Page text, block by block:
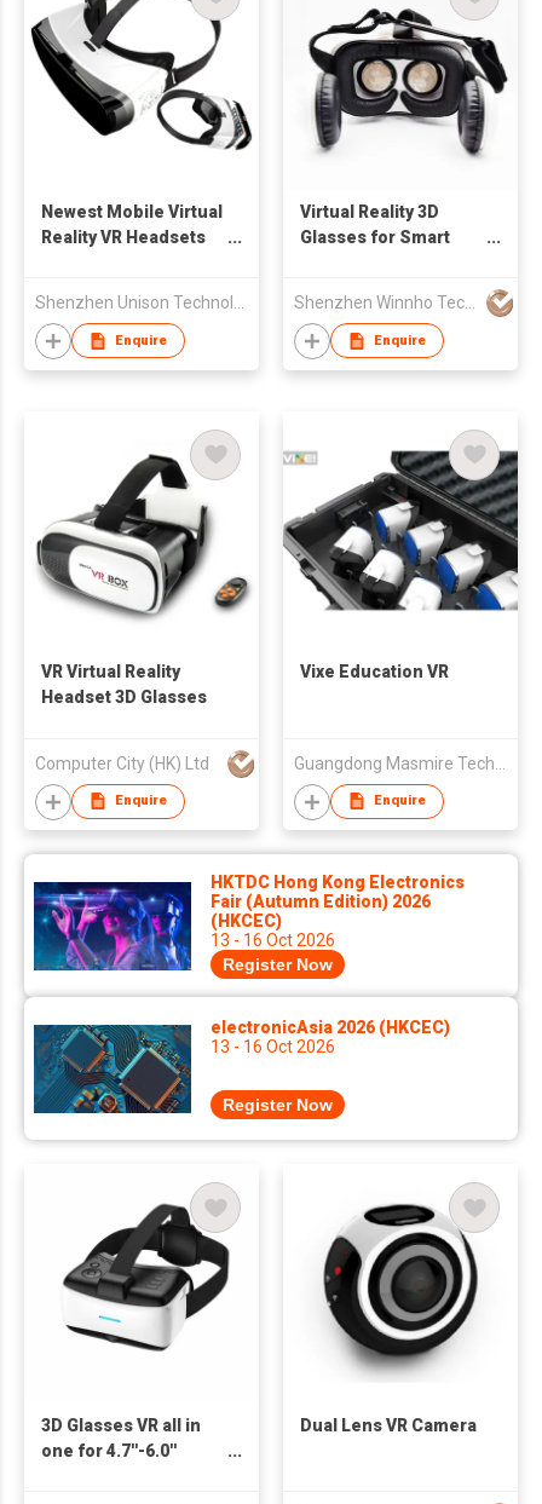
Newest Mobile Virtual
Reality VR Headsets
S6 edge+,S6,S6 edge
Shenzhen Unison Technology Co Ltd
Enquire
Virtual Reality 3D
Glasses for Smart
Shenzhen Winnho Technology Co., Ltd.
Enquire
VR Virtual Reality
Headset 3D Glasses
Computer City (HK) Ltd
Enquire
Vixe Education VR
Enquire
HKTDC Hong Kong Electronics
Fair (Autumn Edition) 2026
(HKCEC)
13 - 16 Oct 2026
Register Now
electronicAsia 2026 (HKCEC)
13 - 16 Oct 2026
Register Now
3D Glasses VR all in
one for 4.7''-6.0''
Dual Lens VR Camera